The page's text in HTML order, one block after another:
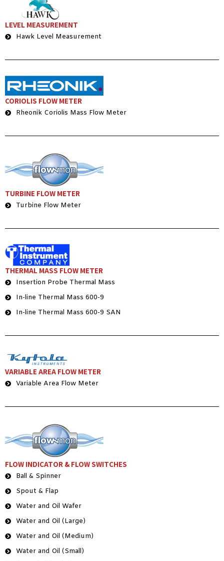
LEVEL MEASUREMENT
Hawk Level Measurement
CORIOLIS FLOW METER
Rheonik Coriolis Mass Flow Meter
TURBINE FLOW METER
Turbine Flow Meter
THERMAL MASS FLOW METER
Insertion Probe Thermal Mass
In-line Thermal Mass 600-9
In-line Thermal Mass 600-9 SAN
VARIABLE AREA FLOW METER
Variable Area Flow Meter
FLOW INDICATOR & FLOW SWITCHES
Ball & Spinner
Spout & Flap
Water and Oil Wafer
Water and Oil (Large)
Water and Oil (Medium)
Water and Oil (Small)